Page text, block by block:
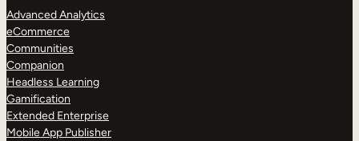
Advanced Analytics
eCommerce
Communities
Companion
Headless Learning
Gamification
Extended Enterprise
Mobile App Publisher